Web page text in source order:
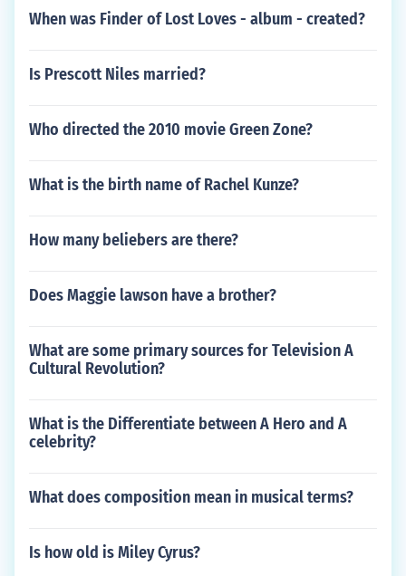
When was Finder of Lost Loves - album - created?
Is Prescott Niles married?
Who directed the 2010 movie Green Zone?
What is the birth name of Rachel Kunze?
How many beliebers are there?
Does Maggie lawson have a brother?
What are some primary sources for Television A
Cultural Revolution?
What is the Differentiate between A Hero and A
celebrity?
What does composition mean in musical terms?
Is how old is Miley Cyrus?